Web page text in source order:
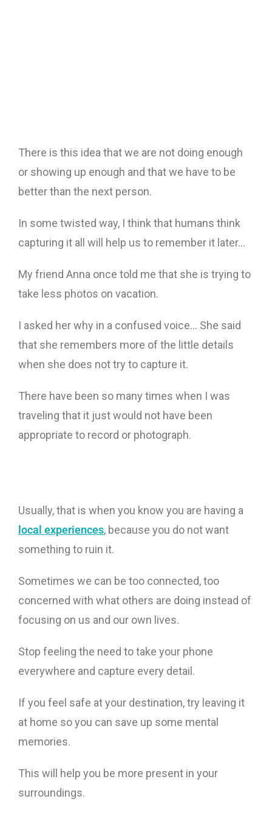
There is this idea that we are not doing enough
or showing up enough and that we have to be
better than the next person.
In some twisted way, I think that humans think
capturing it all will help us to remember it later…
My friend Anna once told me that she is trying to
take less photos on vacation.
I asked her why in a confused voice… She said
that she remembers more of the little details
when she does not try to capture it.
There have been so many times when I was
traveling that it just would not have been
appropriate to record or photograph.
Usually, that is when you know you are having a
local experiences, because you do not want
something to ruin it.
Sometimes we can be too connected, too
concerned with what others are doing instead of
focusing on us and our own lives.
Stop feeling the need to take your phone
everywhere and capture every detail.
If you feel safe at your destination, try leaving it
at home so you can save up some mental
memories.
This will help you be more present in your
surroundings.